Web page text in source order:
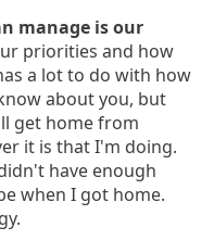
manage is our
priorities and how
a lot to do with how
about you, but
get home from
it is that I'm doing.
have enough
when I got home.